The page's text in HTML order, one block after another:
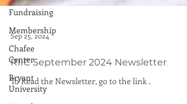
Fundraising
Membership
Chafee
Center
Bryant
University